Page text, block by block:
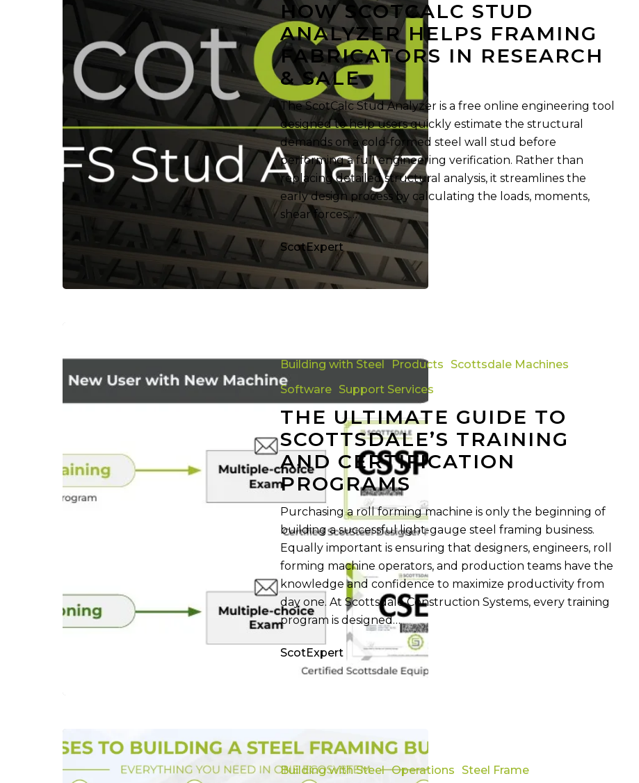
Framing
Fabricators
in
Research
Sale
HOW SCOTCALC STUD
ANALYZER HELPS FRAMING
FABRICATORS IN RESEARCH
& SALE
The ScotCalc Stud Analyzer is a free online engineering tool
designed to help users quickly estimate the structural
demands on a cold-formed steel wall stud before
performing a full engineering verification. Rather than
replacing detailed structural analysis, it streamlines the
early design process by calculating the loads, moments,
shear forces,…
ScotExpert
to
Scottsdale’s
Training
and
Certification
Programs
Building with Steel Products
Scottsdale Machines
Software Support Services
THE ULTIMATE GUIDE TO
SCOTTSDALE’S TRAINING
AND CERTIFICATION
PROGRAMS
Purchasing a roll forming machine is only the beginning of
building a successful light-gauge steel framing business.
Equally important is ensuring that designers, engineers, roll
forming machine operators, and production teams have the
knowledge and confidence to maximize productivity from
day one. At Scottsdale Construction Systems, every training
program is designed…
ScotExpert
Framing
Business:Building with Steel Operations
Steel Frame